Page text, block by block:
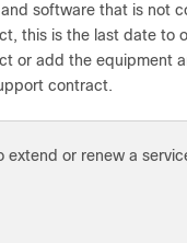
software that is not
this is the last date to
or add the equipment
contract.
extend or renew a